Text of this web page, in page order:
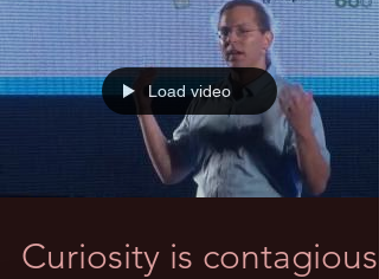
Load video
Curiosity is contagious